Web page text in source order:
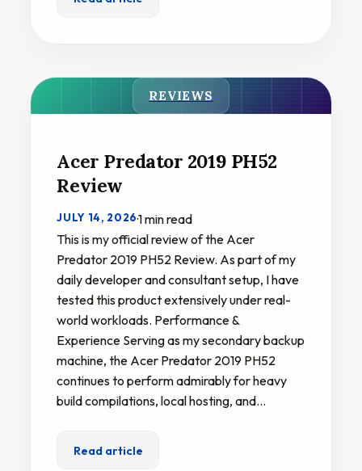
REVIEWS
Acer Predator 2019 PH52
Review
JULY 14, 2026·1 min read
This is my official review of the Acer
Predator 2019 PH52 Review. As part of my
daily developer and consultant setup, I have
tested this product extensively under real-
world workloads. Performance &
Experience Serving as my secondary backup
machine, the Acer Predator 2019 PH52
continues to perform admirably for heavy
build compilations, local hosting, and…
Read article